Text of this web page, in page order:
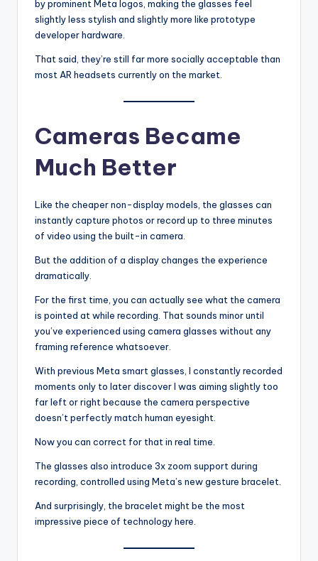
by prominent Meta logos, making the glasses feel
slightly less stylish and slightly more like prototype
developer hardware.
That said, they’re still far more socially acceptable than
most AR headsets currently on the market.
Cameras Became
Much Better
Like the cheaper non-display models, the glasses can
instantly capture photos or record up to three minutes
of video using the built-in camera.
But the addition of a display changes the experience
dramatically.
For the first time, you can actually see what the camera
is pointed at while recording. That sounds minor until
you’ve experienced using camera glasses without any
framing reference whatsoever.
With previous Meta smart glasses, I constantly recorded
moments only to later discover I was aiming slightly too
far left or right because the camera perspective
doesn’t perfectly match human eyesight.
Now you can correct for that in real time.
The glasses also introduce 3x zoom support during
recording, controlled using Meta’s new gesture bracelet.
And surprisingly, the bracelet might be the most
impressive piece of technology here.